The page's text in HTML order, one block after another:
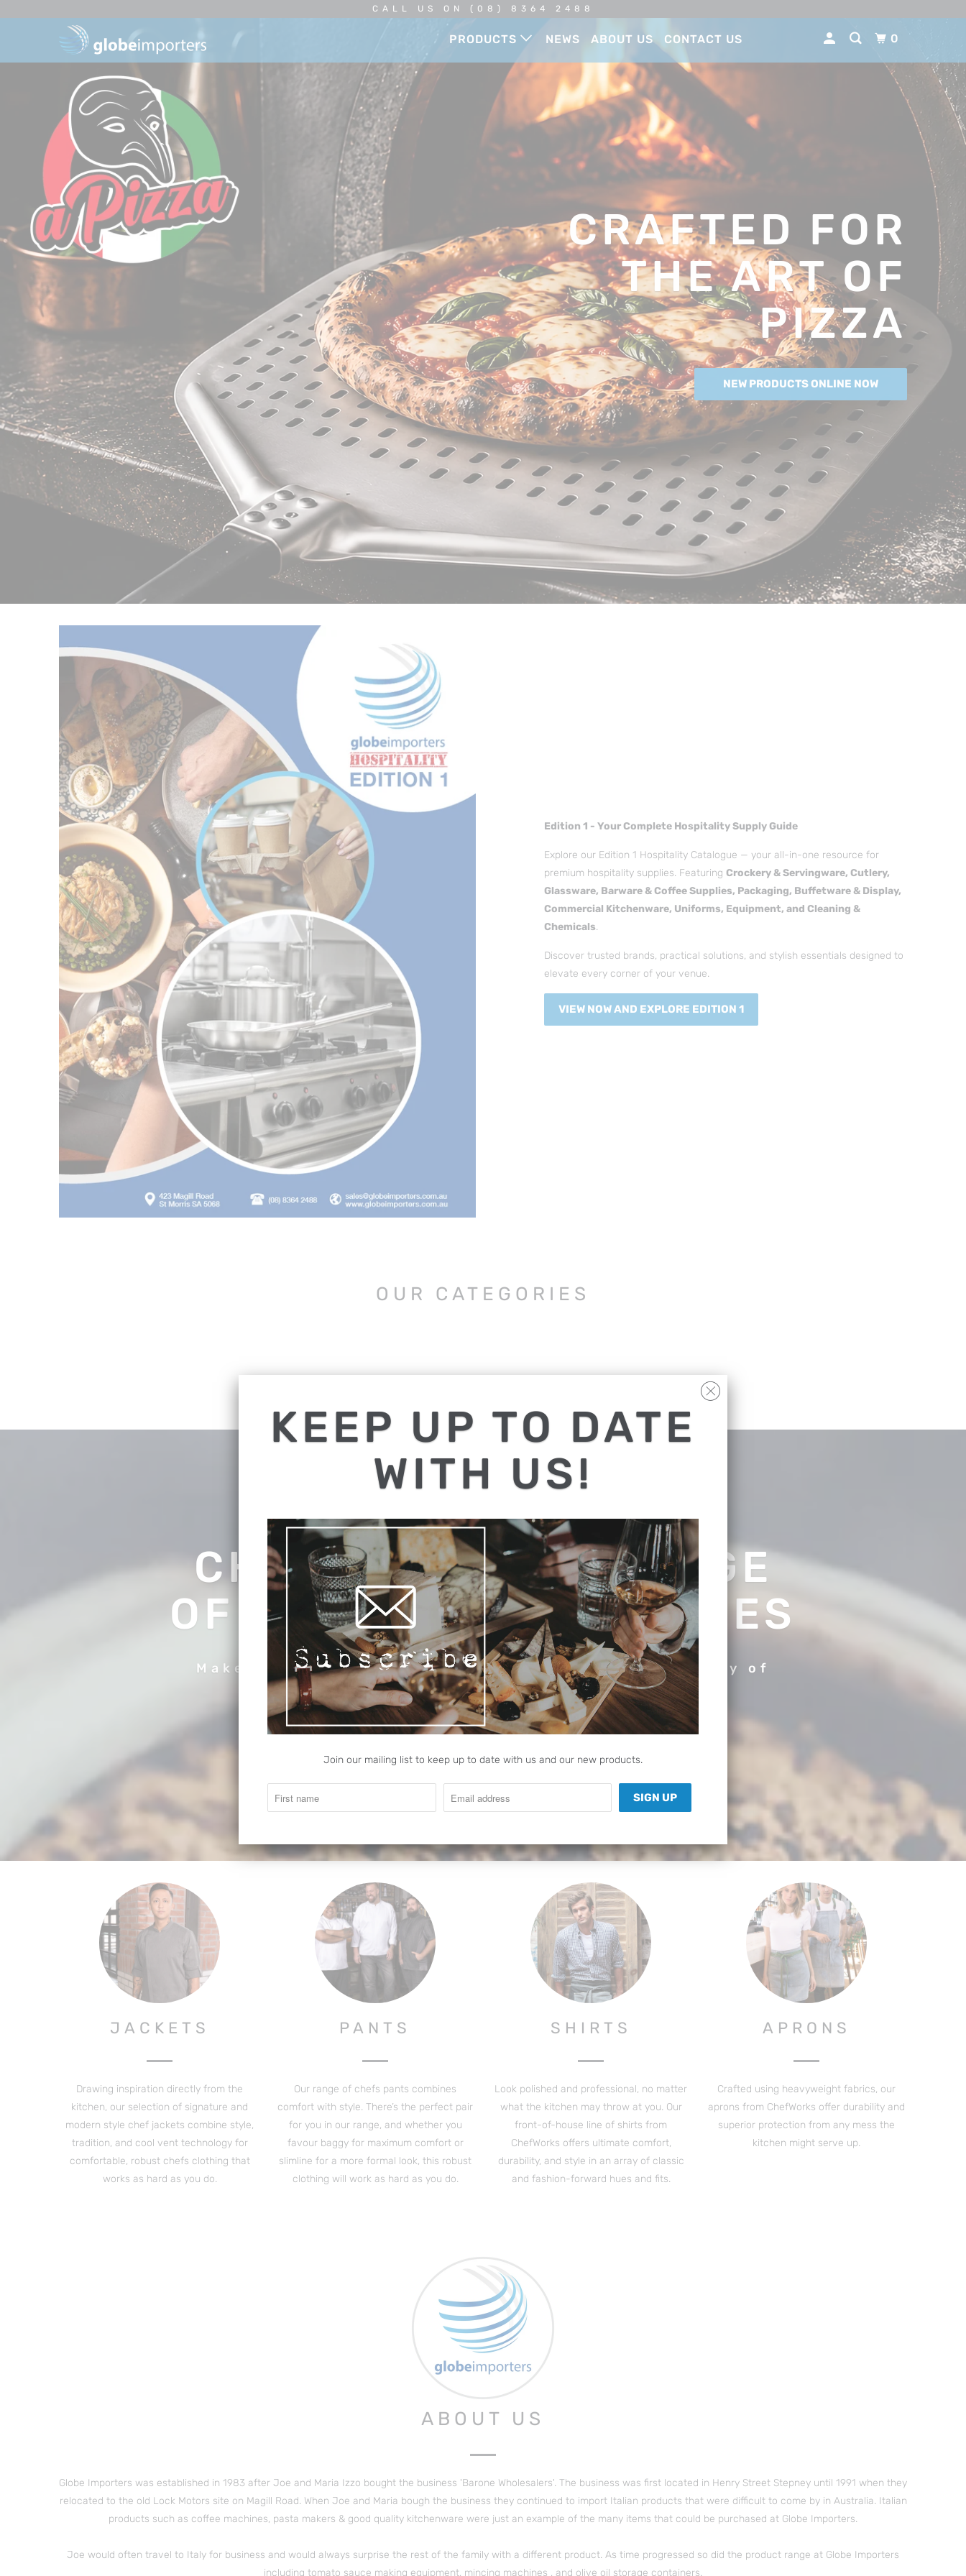
CALL US ON (08) 8364 2488
0
PRODUCTS NEWS ABOUT US CONTACT US
CRAFTED FOR
THE ART OF
PIZZA
NEW PRODUCTS ONLINE NOW
Edition 1 - Your Complete Hospitality Supply Guide
Explore our Edition 1 Hospitality Catalogue — your all-in-one resource for
premium hospitality supplies. Featuring Crockery & Servingware, Cutlery,
Glassware, Barware & Coffee Supplies, Packaging, Buffetware & Display,
Commercial Kitchenware, Uniforms, Equipment, and Cleaning &
Chemicals.
Discover trusted brands, practical solutions, and stylish essentials designed to
elevate every corner of your venue.
VIEW NOW AND EXPLORE EDITION 1
OUR CATEGORIES
CHECK OUT OUR RANGE
OF COFFEE ACCESSORIES
Make your coffee experience unique with our variety of
products
SEE OUR FULL RANGE
JACKETS
Drawing inspiration directly from the
kitchen, our selection of signature and
modern style chef jackets combine style,
tradition, and cool vent technology for
comfortable, robust chefs clothing that
works as hard as you do.
PANTS
Our range of chefs pants combines
comfort with style. There’s the perfect pair
for you in our range, and whether you
favour baggy for maximum comfort or
slimline for a more formal look, this robust
clothing will work as hard as you do.
SHIRTS
Look polished and professional, no matter
what the kitchen may throw at you. Our
front-of-house line of shirts from
ChefWorks offers ultimate comfort,
durability, and style in an array of classic
and fashion-forward hues and fits.
APRONS
Crafted using heavyweight fabrics, our
aprons from ChefWorks offer durability and
superior protection from any mess the
kitchen might serve up.
ABOUT US
Globe Importers was established in 1983 after Joe and Maria Izzo bought the business 'Barone Wholesalers'. The business was first located in Henry Street Stepney until 1991 when they
relocated to the old Lock Motors site on Magill Road. When Joe and Maria bough the business they continued to import Italian products that were difficult to come by in Australia. Italian
products such as coffee machines, pasta makers & good quality kitchenware were just an example of the many items that could be purchased at Globe Importers.
Joe would often travel to Italy for business and would always surprise the rest of the family with a different product. As time progressed so did the product range at Globe Importers
including tomato sauce making equipment, mincing machines , and olive oil storage containers.
KEEP UP TO DATE
WITH US!
Join our mailing list to keep up to date with us and our new products.